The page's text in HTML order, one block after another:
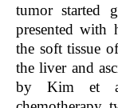
tumor started
presented with
the soft tissue
the liver and
by Kim et